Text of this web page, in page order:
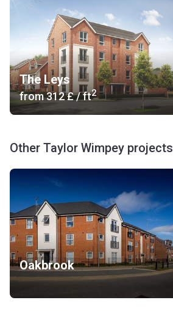
The Leys
from‍312 £/ ft2
Other Taylor Wimpey projects
Oakbrook